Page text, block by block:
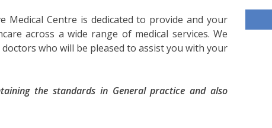
Medical Centre is dedicated to provide and your
across a wide range of medical services. We
who will be pleased to assist you with your
the standards in General practice and also